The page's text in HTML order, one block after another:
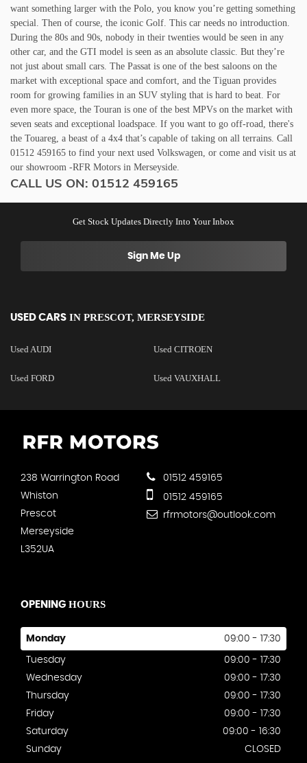
want something larger with the Polo, you know you’re getting something
special. Then of course, the iconic Golf. This car needs no introduction.
During the 80s and 90s, nobody in their twenties would be seen in any
other car, and the GTI model is seen as an absolute classic. But they’re
not just about small cars. The Passat is one of the best saloons on the
market with exceptional space and comfort, and the Tiguan provides
room for growing families in an SUV styling that is hard to beat. For
even more space, the Touran is one of the best MPVs on the market with
seven seats and exceptional loadspace. If you want to go off-road, there's
the Touareg, a beast of a 4x4 that’s capable of taking on all terrains. Call
01512 459165 to find your next used Volkswagen, or come and visit us at
our showroom -RFR Motors in Merseyside.
CALL US ON: 01512 459165
Get Stock Updates Directly Into Your Inbox
Sign Me Up
USED CARS IN PRESCOT, MERSEYSIDE
Used AUDI Used CITROEN
Used FORD Used VAUXHALL
238 Warrington Road
Whiston
Prescot
Merseyside
L352UA
01512 459165
01512 459165
rfrmotors@outlook.com
OPENING HOURS
Monday 09:00 - 17:30
Tuesday
09:00 - 17:30
Wednesday
09:00 - 17:30
Thursday
09:00 - 17:30
Friday
09:00 - 17:30
Saturday
09:00 - 16:30
Sunday
CLOSED